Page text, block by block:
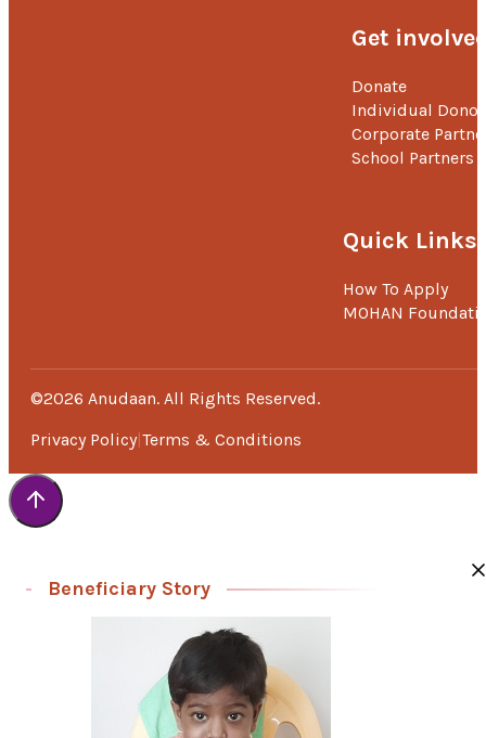
Get
Donate
Individual
Corporate
School Partners
Quick Links
How To Apply
MOHAN
©2026 Anudaan. All Rights Reserved.
Privacy Policy Terms & Conditions
Beneficiary Story